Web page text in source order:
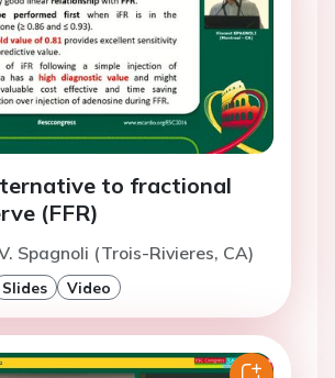
to fractional
(FFR)
Spagnoli (Trois-Rivieres, CA)
Slides Video